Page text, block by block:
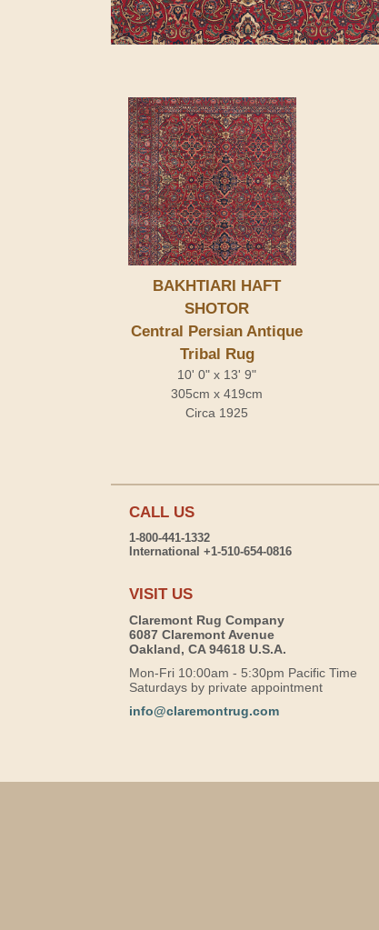
BAKHTIARI HAFT
SHOTOR
Central Persian Antique
Tribal Rug
10' 0" x 13' 9"
305cm x 419cm
Circa 1925
CALL US
1-800-441-1332
International +1-510-654-0816
VISIT US
Claremont Rug Company
6087 Claremont Avenue
Oakland, CA 94618 U.S.A.
Mon-Fri 10:00am - 5:30pm Pacific Time
Saturdays by private appointment
info@claremontrug.com